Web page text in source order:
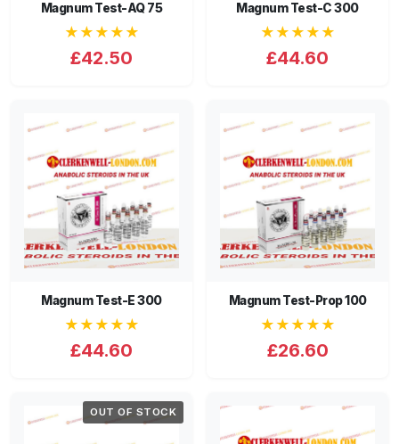
Magnum Test-AQ 75
★★★★★
£42.50
Magnum Test-C 300
★★★★★
£44.60
Magnum Test-E 300
★★★★★
£44.60
Magnum Test-Prop 100
★★★★★
£26.60
OUT OF STOCK